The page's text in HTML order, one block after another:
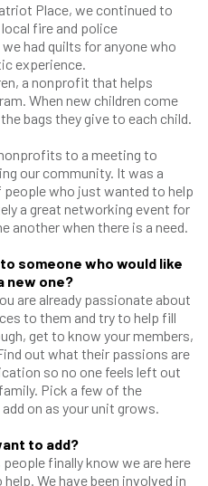
Place, we continued to
fire and police
had quilts for anyone who
experience.
a nonprofit that helps
When new children come
bags they give to each child.
to a meeting to
our community. It was a
who just wanted to help
a great networking event for
another when there is a need.
someone who would like
new one?
are already passionate about
to them and try to help fill
get to know your members,
out what their passions are
so no one feels left out
Pick a few of the
on as your unit grows.
to add?
finally know we are here
We have been involved in